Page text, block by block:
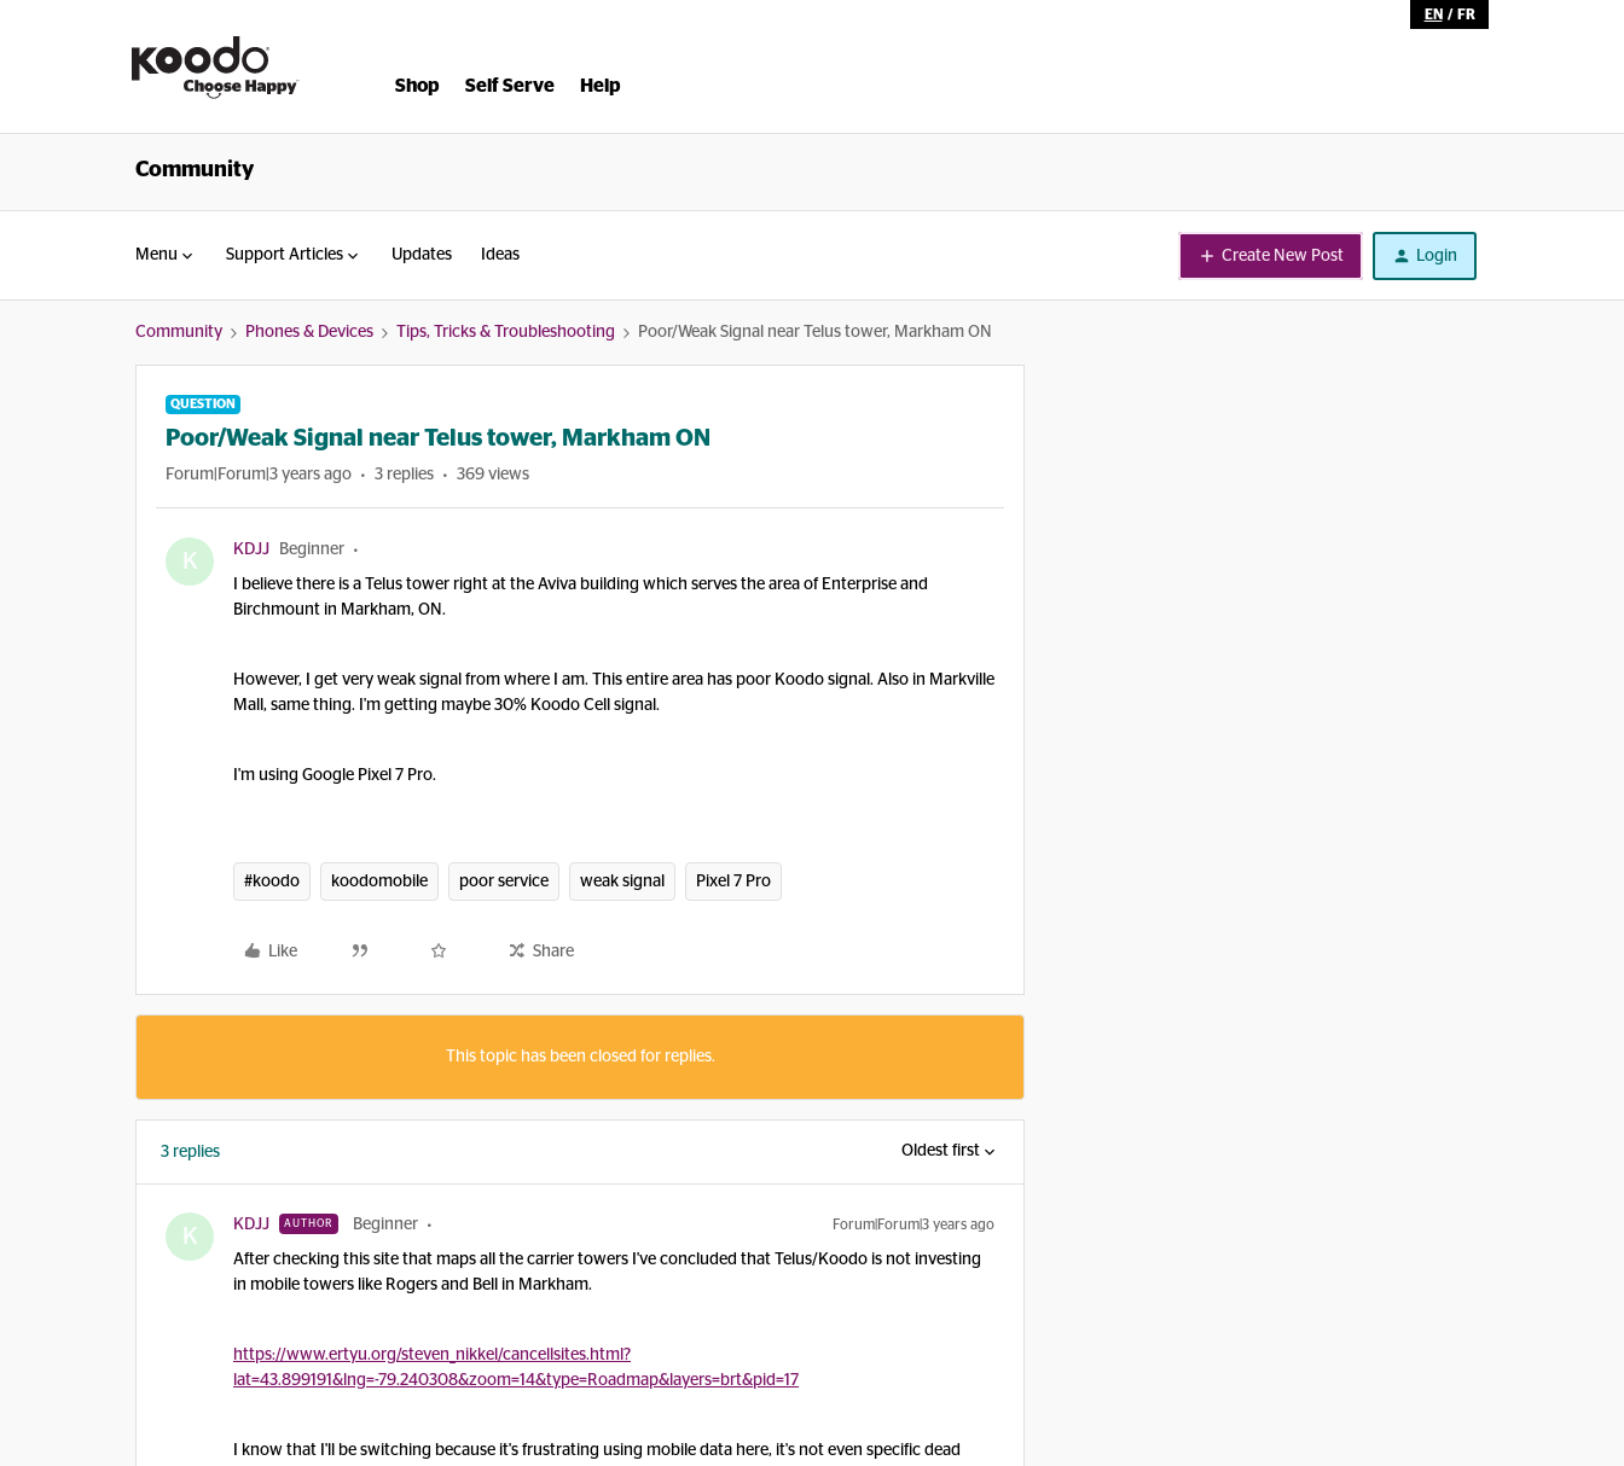
EN / FR
Shop Self Serve Help
Community
Menu Support Articles Updates Ideas Create New Post Login
Community Phones & Devices Tips, Tricks & Troubleshooting Poor/Weak Signal near Telus tower, Markham ON
QUESTION
Poor/Weak Signal near Telus tower, Markham ON
Forum|Forum|3 years ago 3 replies 369 views
K KDJJ Beginner
I believe there is a Telus tower right at the Aviva building which serves the area of Enterprise and
Birchmount in Markham, ON.
However, I get very weak signal from where I am. This entire area has poor Koodo signal. Also in Markville
Mall, same thing. I'm getting maybe 30% Koodo Cell signal.
I'm using Google Pixel 7 Pro.
#koodo koodomobile poor service weak signal Pixel 7 Pro
Like Share
This topic has been closed for replies.
3 replies Oldest first
K KDJJ AUTHOR Beginner Forum|Forum|3 years ago
After checking this site that maps all the carrier towers I've concluded that Telus/Koodo is not investing
in mobile towers like Rogers and Bell in Markham.
https://www.ertyu.org/steven_nikkel/cancellsites.html?
lat=43.899191&lng=-79.240308&zoom=14&type=Roadmap&layers=brt&pid=17
I know that I'll be switching because it's frustrating using mobile data here, it's not even specific dead